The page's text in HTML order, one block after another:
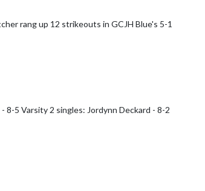
8-5 Varsity 2 singles: Jordynn Deckard - 8-2